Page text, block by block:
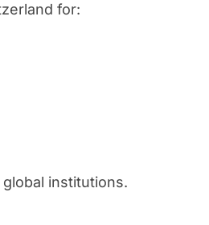
for:
institutions.